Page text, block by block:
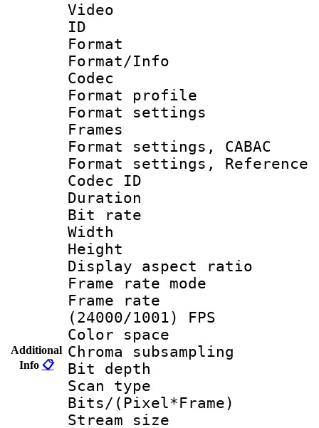
Additional
Info 📋
Video
ID
Format
Format/Info :
Codec
Format
Format
Frames
Format settings,
Format settings,
Codec ID :
Duration :
Bit rate :
Width : 1
Height : 1
Display
Frame rate
Frame
(24000/1001) FPS
Color
Chroma
Bit
Scan type :
Bits/
Stream size :